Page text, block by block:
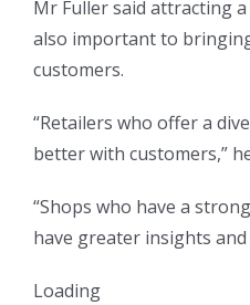
Mr Fuller said attracting
also important to
customers.
“Retailers who offer a
better with customers,”
“Shops who have a
have greater insights and
Loading